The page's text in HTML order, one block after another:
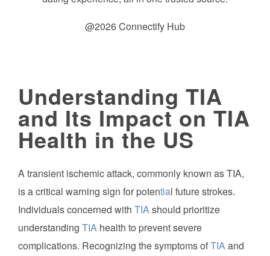
@2026 Connectify Hub
Understanding TIA
and Its Impact on TIA
Health in the US
A transient ischemic attack, commonly known as TIA,
is a critical warning sign for potential future strokes.
Individuals concerned with TIAshould prioritize
understanding TIA health to prevent severe
complications. Recognizing the symptoms ofTIAand